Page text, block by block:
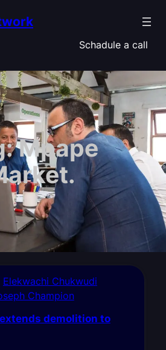
Schadule a call
Mpape
Elekwachi Chukwudi
Champion
demolition to